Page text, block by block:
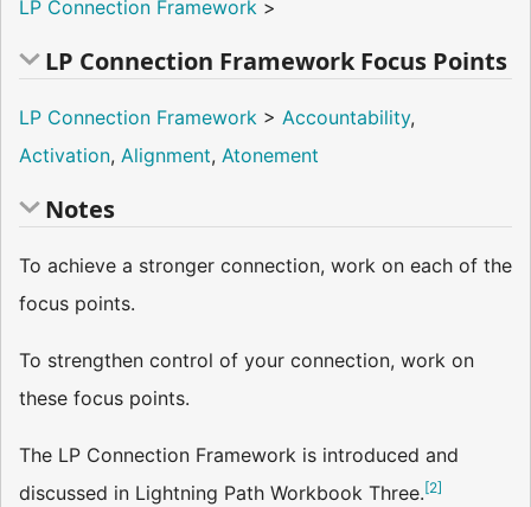
LP Connection Framework >
LP Connection Framework Focus Points
LP Connection Framework > Accountability,
Activation, Alignment, Atonement
Notes
To achieve a stronger connection, work on each of the
focus points.
To strengthen control of your connection, work on
these focus points.
The LP Connection Framework is introduced and
discussed in Lightning Path Workbook Three.[2]